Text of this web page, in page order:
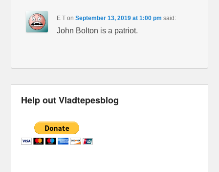
E T onSeptember 13, 2019 at 1:00 pm said:
John Bolton is a patriot.
Help out Vladtepesblog